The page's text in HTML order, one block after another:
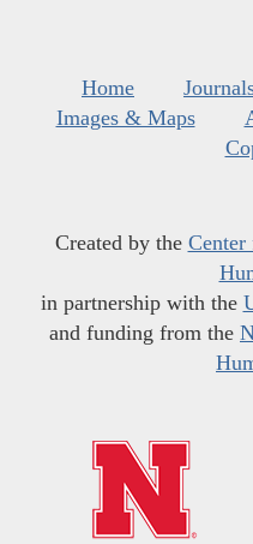
Home
Images & Maps
Created by the
in partnership with the
and funding from the